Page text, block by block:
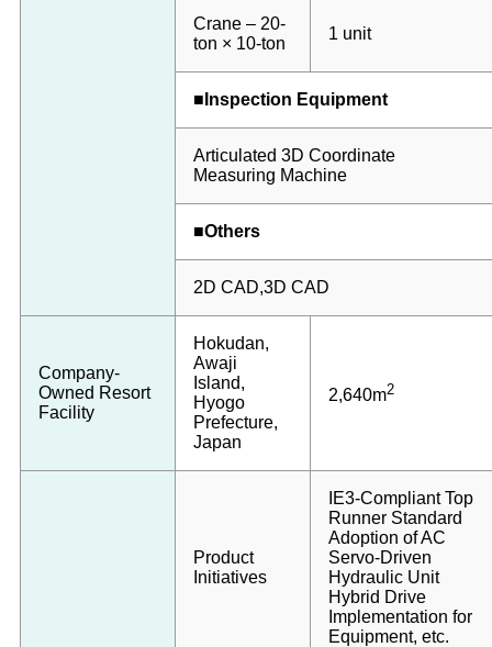
Crane – 20-
ton × 10-ton
1 unit
■Inspection Equipment
Articulated 3D Coordinate
Measuring Machine
■Others
2D CAD,3D CAD
Company-
Owned Resort
Facility
Hokudan,
Awaji
Island,
Hyogo
Prefecture,
Japan
2,640m2
Product
Initiatives
IE3-Compliant Top
Runner Standard
Adoption of AC
Servo-Driven
Hydraulic Unit
Hybrid Drive
Implementation for
Equipment, etc.